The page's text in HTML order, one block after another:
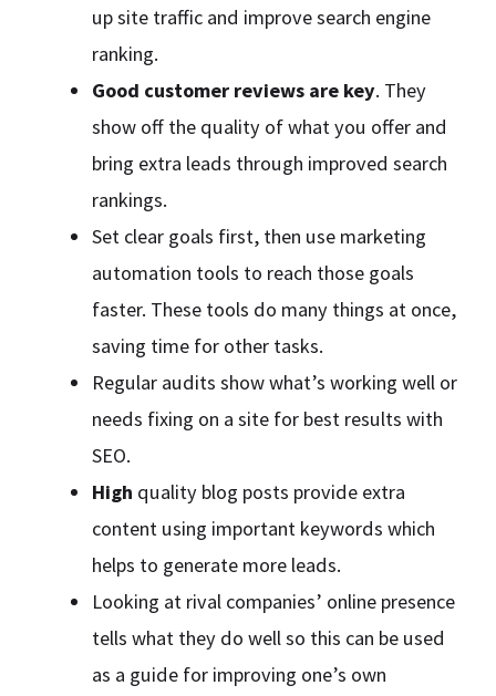
up site traffic and improve search engine
ranking.
Good customer reviews are key. They
show off the quality of what you offer and
bring extra leads through improved search
rankings.
Set clear goals first, then use marketing
automation tools to reach those goals
faster. These tools do many things at once,
saving time for other tasks.
Regular audits show what’s working well or
needs fixing on a site for best results with
SEO.
High quality blog posts provide extra
content using important keywords which
helps to generate more leads.
Looking at rival companies’ online presence
tells what they do well so this can be used
as a guide for improving one’s own